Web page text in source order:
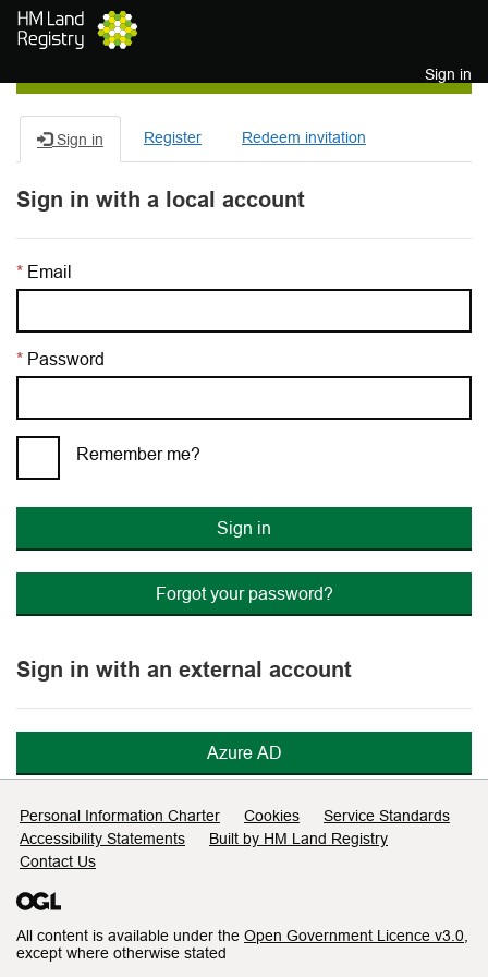
Skip to main content
Sign in
Sign in Register Redeem invitation
Sign in with a local account
Email
Password
Remember me?
Sign in
Forgot your password?
Sign in with an external account
Azure AD
Support links
Personal Information Charter Cookies
Service Standards
Accessibility Statements
Built by HM Land Registry
Contact Us
All content is available under the Open Government Licence v3.0
except where otherwise stated